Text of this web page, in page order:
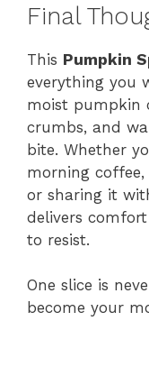
Final
This Pumpkin
everything you
moist pumpkin
crumbs, and
bite. Whether
morning
or sharing it
delivers
to resist.
One slice is
become your